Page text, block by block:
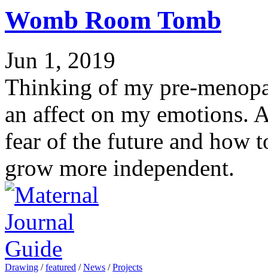
Womb Room Tomb
Jun 1, 2019
Thinking of my pre-
an affect on my emotions.
fear of the future and how
grow more independent.
Drawing /featured /News /Projects